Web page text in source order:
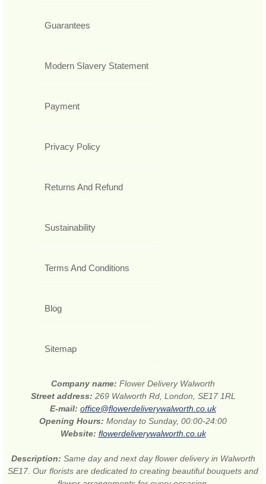
Guarantees
Modern Slavery Statement
Payment
Privacy Policy
Returns And Refund
Sustainability
Terms And Conditions
Blog
Sitemap
Company name: Flower Delivery Walworth
Street address: 269 Walworth Rd, London, SE17 1RL
E-mail: office@flowerdeliverywalworth.co.uk
Opening Hours: Monday to Sunday, 00:00-24:00
Website: flowerdeliverywalworth.co.uk
Description: Same day and next day flower delivery in Walworth
SE17. Our florists are dedicated to creating beautiful bouquets and